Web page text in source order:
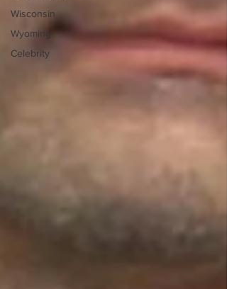
Wisconsin
Wyoming
Celebrity